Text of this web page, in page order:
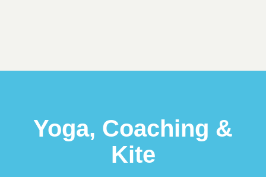
Yoga, Coaching &
Kite